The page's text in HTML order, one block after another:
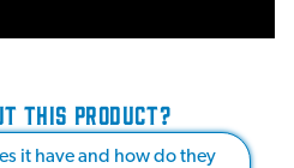
THIS PRODUCT?
it have and how do they